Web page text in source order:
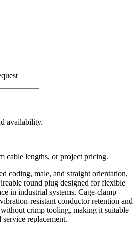
availability.
cable lengths, or project pricing.
coding, male, and straight orientation,
round plug designed for flexible
in industrial systems. Cage-clamp
resistant conductor retention and
crimp tooling, making it suitable
replacement.